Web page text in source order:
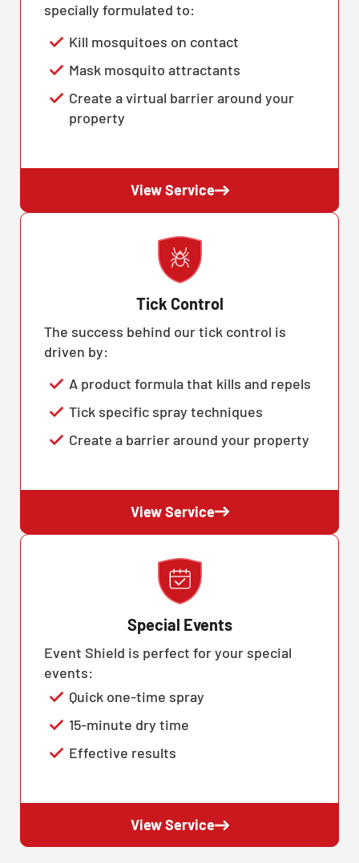
specially formulated to:
Kill mosquitoes on contact
Mask mosquito attractants
Create a virtual barrier around your
property
View Service
Tick Control
The success behind our tick control is
driven by:
A product formula that kills and repels
Tick specific spray techniques
Create a barrier around your property
View Service
Special Events
Event Shield is perfect for your special
events:
Quick one-time spray
15-minute dry time
Effective results
View Service